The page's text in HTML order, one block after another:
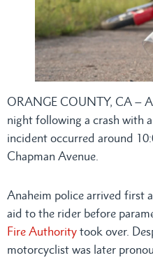
ORANGE COUNTY, CA –
night following a crash with
incident occurred around
Chapman Avenue.
Anaheim police arrived first
aid to the rider before
Fire Authority took over.
motorcyclist was later